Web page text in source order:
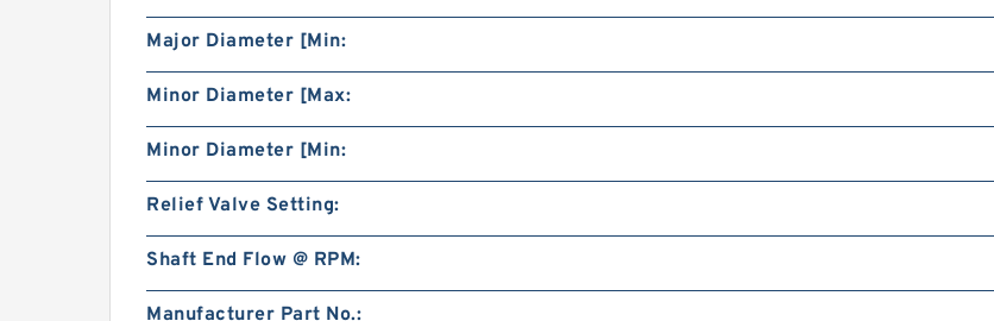
Major Diameter [Min:
Minor Diameter [Max:
Minor Diameter [Min:
Relief Valve Setting:
Shaft End Flow @ RPM:
Manufacturer Part No.: